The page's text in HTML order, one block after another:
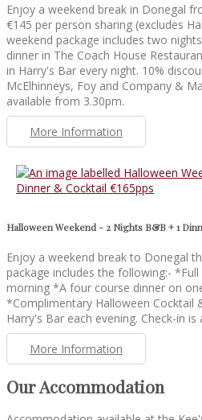
Enjoy a weekend break in Donegal
€145 per person sharing (excludes
weekend package includes two
dinner in The Coach House
in Harry's Bar every night. 10%
McElhinneys, Foy and Company &
available from 3.30pm.
More Information
Halloween Weekend - 2 Nights B&B + 1
Enjoy a weekend break to Donegal
package includes the following:-
morning *A four course dinner on
*Complimentary Halloween Cocktail
Harry's Bar each evening. Check-in
More Information
Our Accommodation